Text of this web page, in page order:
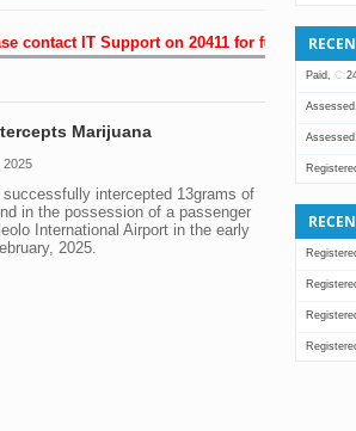
IT Support on 20411 for further
Marijuana
2025
intercepted 13grams of
in the possession of a passenger
International Airport in the early
2025.
Paid, C:
Assessed,
Assessed,